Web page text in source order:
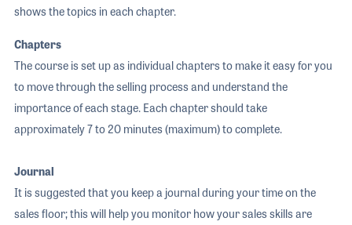
shows the topics in each chapter.
Chapters
The course is set up as individual chapters to make it easy for you
to move through the selling process and understand the
importance of each stage. Each chapter should take
approximately 7 to 20 minutes (maximum) to complete.
Journal
It is suggested that you keep a journal during your time on the
sales floor; this will help you monitor how your sales skills are